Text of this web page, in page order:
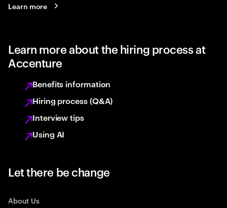
Learn more
Learn more about the hiring process at
Accenture
Benefits information
Hiring process (Q&A)
Interview tips
Using AI
Let there be change
About Us